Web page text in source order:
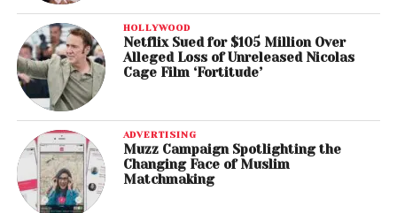
HOLLYWOOD
Netflix Sued for $105 Million Over
Alleged Loss of Unreleased Nicolas
Cage Film ‘Fortitude’
ADVERTISING
Muzz Campaign Spotlighting the
Changing Face of Muslim
Matchmaking